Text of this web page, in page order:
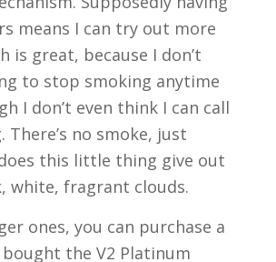
means I can try out more
is great, because I don’t
to stop smoking anytime
I don’t even think I can call
There’s no smoke, just
this little thing give out
white, fragrant clouds.
ones, you can purchase a
bought the V2 Platinum